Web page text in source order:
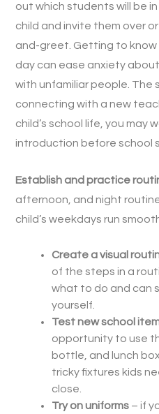
out which students will be
child and invite them over
and-greet. Getting to
day can ease anxiety
with unfamiliar people. The
connecting with a new
child’s school life, you may
introduction before school
Establish and practice
afternoon, and night
child’s weekdays run
Create a visual
of the steps in a
what to do and can
yourself.
Test new school
opportunity to use
bottle, and lunch
tricky fixtures kids
close.
Try on uniforms – if